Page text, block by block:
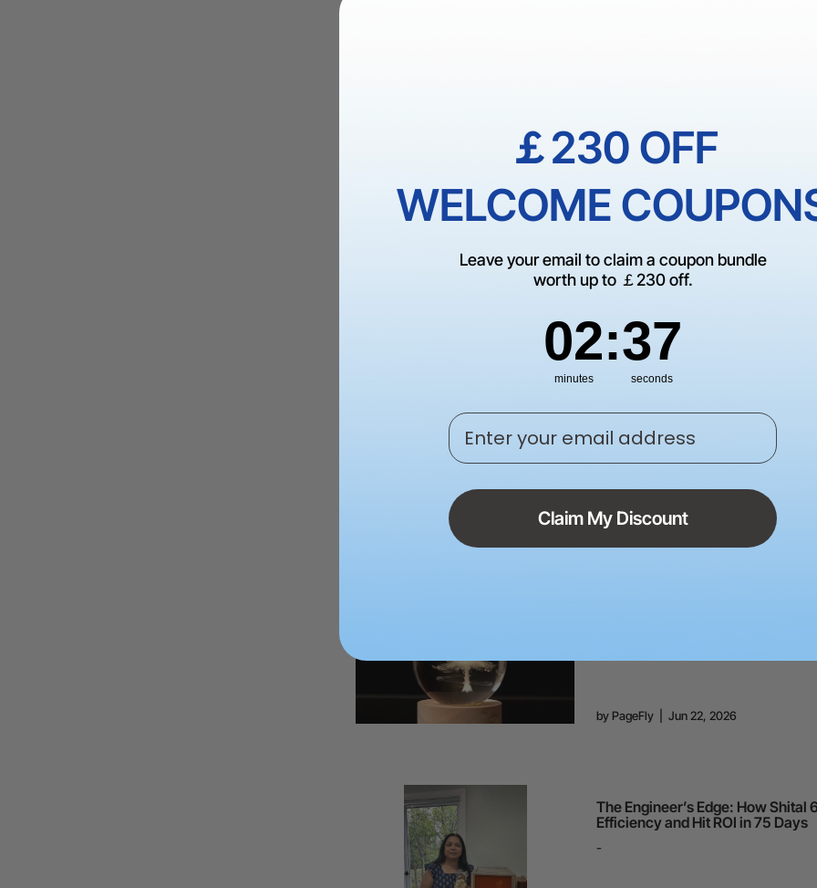
Vision System Improves Printing
Accuracy
-
-
PageFly
by PageFly| Jun 22, 2026
The Engineer’s Edge: How Shital
Efficiency and Hit ROI in 75 Days
-
￡230 OFF
WELCOME
Leave your email to claim a coupon bundle
worth up to ￡230 off.
Countdown ends in:
02
minutes
: 36
36
seconds
Enter your email address
Claim My Discount